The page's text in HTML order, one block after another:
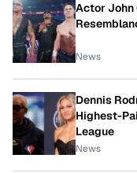
Actor John
News
Dennis
Highest-
League
News